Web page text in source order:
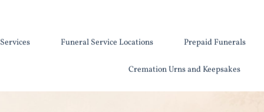
Funeral Service Locations Prepaid Funerals
Cremation Urns and Keepsakes